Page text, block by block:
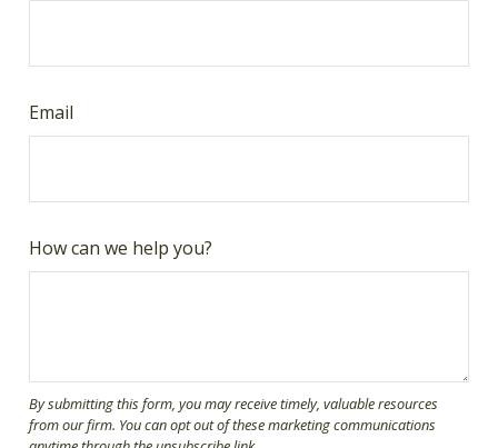
Email
How can we help you?